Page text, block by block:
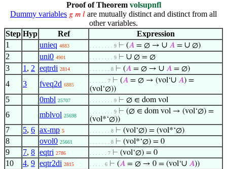
Proof of Theorem volsupnfl
Dummy variables 𝑔 𝑚 𝑙 are mutually distinct and distinct from all
other variables.
Step Hyp Ref
Expression
1
unieq 4883 . . . . . . . . 9 ⊢ (𝐴 = ∅ → ∪ 𝐴 = ∪ ∅)
2 uni0 4901 . . . . . . . . 9 ⊢ ∪ ∅ = ∅
3 1 , 2 eqtrdi 2814 . . . . . . . 8 ⊢ (𝐴 = ∅ → ∪ 𝐴 = ∅)
4 3 fveq2d 6885
. . . . . . 7 ⊢ (𝐴 = ∅ → (vol‘∪ 𝐴) =
(vol‘∅))
5 0mbl 25707 . . . . . . . . 9 ⊢ ∅ ∈ dom vol
6 mblvol 25698
. . . . . . . . 9 ⊢ (∅ ∈ dom vol → (vol‘∅) =
(vol*‘∅))
7 5, 6 ax-mp 5 . . . . . . . 8 ⊢ (vol‘∅) = (vol*‘∅)
8 ovol0 25661 . . . . . . . 8 ⊢ (vol*‘∅) = 0
9 7, 8 eqtri 2786 . . . . . . 7 ⊢ (vol‘∅) = 0
10 4, 9 eqtr2di 2815 . . . . . 6 ⊢ (𝐴 = ∅ → 0 = (vol‘∪ 𝐴))